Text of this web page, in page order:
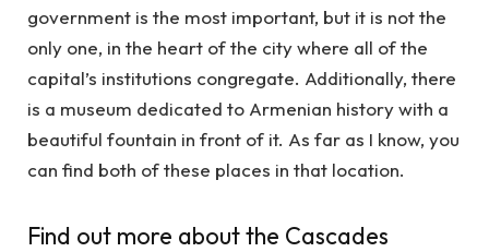
government is the most important, but it is not the
only one, in the heart of the city where all of the
capital’s institutions congregate. Additionally, there
is a museum dedicated to Armenian history with a
beautiful fountain in front of it. As far as I know, you
can find both of these places in that location.
Find out more about the Cascades